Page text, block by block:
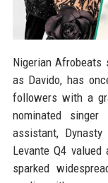
Nigerian Afrobeats
as Davido, has
followers with a
nominated
assistant,
Levante Q4
sparked